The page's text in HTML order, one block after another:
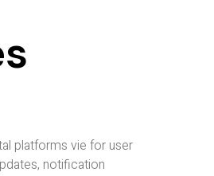
platforms vie for user
notification